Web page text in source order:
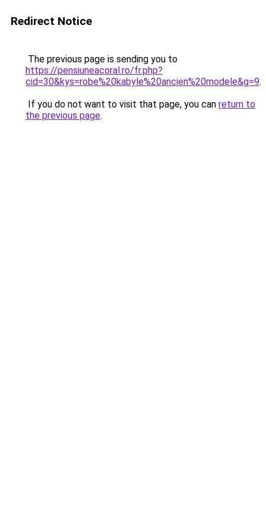
Redirect Notice
The previous page is sending you to
https://pensiuneacoral.ro/fr.php?
cid=30&kys=robe%20kabyle%20ancien%20modele&g=9.
If you do not want to visit that page, you can return to
the previous page.